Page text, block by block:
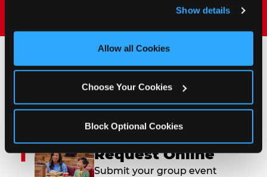
and measure and target content and ads, here and on
third party sites. Click ‘Allow All Cookies’ to use this
site with all cookies enabled, or click ‘Block Optional
Show details
Allow all Cookies
Choose Your Cookies
Block Optional Cookies
How to Book Your Group
Event or Fundraiser in
Pasadena
1 Request Online
Submit your group event